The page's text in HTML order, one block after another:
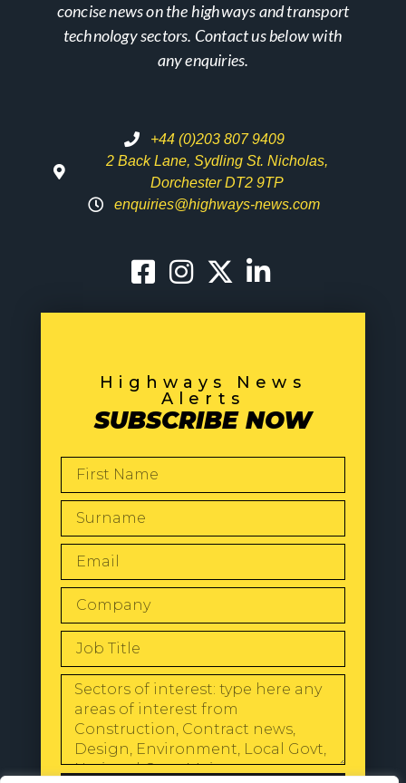
concise news on the highways and transport
technology sectors. Contact us below with
any enquiries.
+44 (0)203 807 9409
2 Back Lane, Sydling St. Nicholas,
Dorchester DT2 9TP
enquiries@highways-news.com
Highways News
Alerts
SUBSCRIBE NOW